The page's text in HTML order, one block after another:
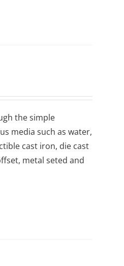
the simple
media such as water,
cast iron, die cast
metal seted and